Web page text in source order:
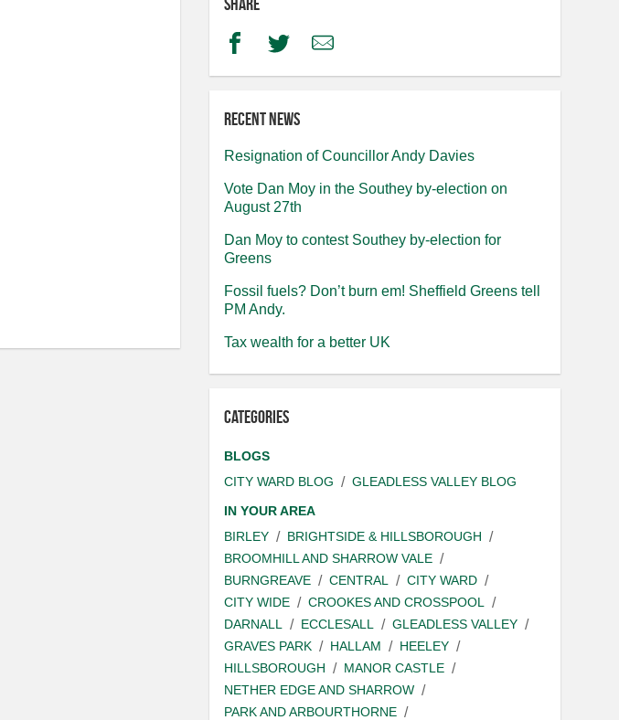
FacebookTwitterEmail
Recent news
Resignation of Councillor Andy Davies
Vote Dan Moy in the Southey by-election on
August 27th
Dan Moy to contest Southey by-election for
Greens
Fossil fuels? Don’t burn em! Sheffield Greens tell
PM Andy.
Tax wealth for a better UK
Categories
BLOGS
CITY WARD BLOG
GLEADLESS VALLEY BLOG
IN YOUR AREA
BIRLEY
BRIGHTSIDE & HILLSBOROUGH
BROOMHILL AND SHARROW VALE
BURNGREAVE
CENTRAL
CITY WARD
CITY WIDE
CROOKES AND CROSSPOOL
DARNALL
ECCLESALL
GLEADLESS VALLEY
GRAVES PARK
HALLAM
HEELEY
HILLSBOROUGH
MANOR CASTLE
NETHER EDGE AND SHARROW
PARK AND ARBOURTHORNE